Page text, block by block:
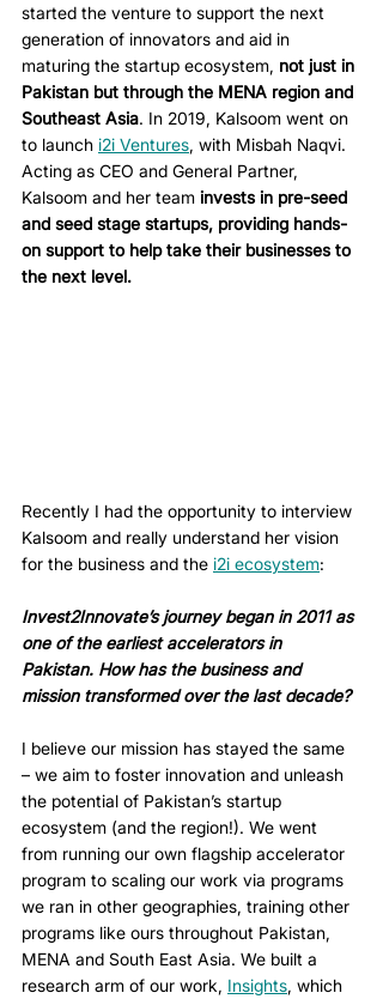
started the venture to support the next
generation of innovators and aid in
maturing the startup ecosystem, not just in
Pakistan but through the MENA region and
Southeast Asia. In 2019, Kalsoom went on
to launch i2i Ventures, with Misbah Naqvi.
Acting as CEO and General Partner,
Kalsoom and her team invests in pre-seed
and seed stage startups, providing hands-
on support to help take their businesses to
the next level.
Recently I had the opportunity to interview
Kalsoom and really understand her vision
for the business and the i2i ecosystem:
Invest2Innovate’s journey began in 2011 as
one of the earliest accelerators in
Pakistan. How has the business and
mission transformed over the last decade?
I believe our mission has stayed the same
– we aim to foster innovation and unleash
the potential of Pakistan’s startup
ecosystem (and the region!). We went
from running our own flagship accelerator
program to scaling our work via programs
we ran in other geographies, training other
programs like ours throughout Pakistan,
MENA and South East Asia. We built a
research arm of our work, Insights, which